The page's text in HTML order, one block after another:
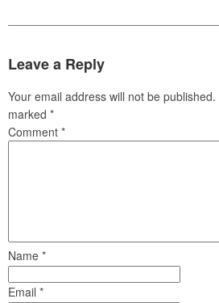
Leave a Reply
Your email address will not be published.
marked *
Comment *
Name *
Email *